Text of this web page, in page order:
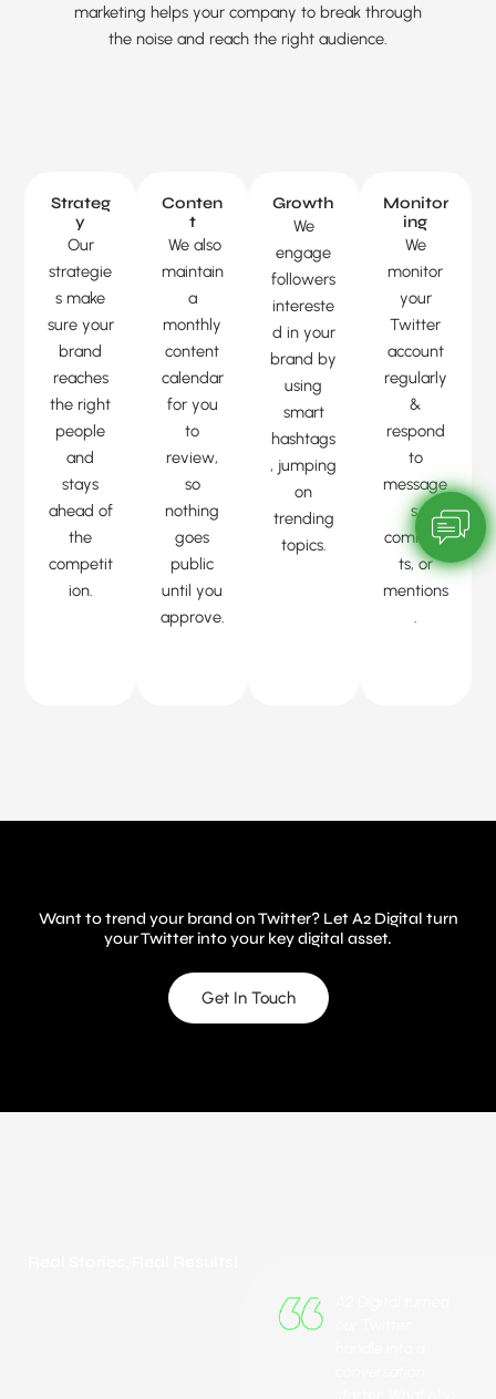
marketing helps your company to break through
the noise and reach the right audience.
Strateg
y
Our
strategie
s make
sure your
brand
reaches
the right
people
and
stays
ahead of
the
competit
ion.
Conten
t
We also
maintain
a
monthly
content
calendar
for you
to
review,
so
nothing
goes
public
until you
approve.
Growth
We
engage
followers
intereste
d in your
brand by
using
smart
hashtags
, jumping
on
trending
topics.
Monitor
ing
We
monitor
your
Twitter
account
regularly
&
respond
to
message
s,
commen
ts, or
mentions
.
Want to trend your brand on Twitter? Let A2 Digital turn
your Twitter into your key digital asset.
Get In Touch
Chatbot
A2 Digital